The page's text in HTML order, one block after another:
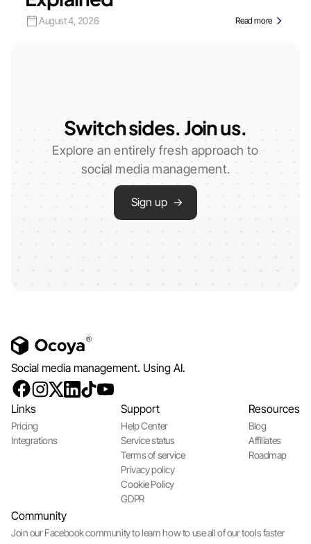
August 4, 2026 Read more
Switch sides. Join us.
Explore an entirely fresh approach to
social media management.
Sign up →
Social media management. Using AI.
Links
Pricing
Integrations
Support
Help Center
Service status
Terms of service
Privacy policy
Cookie Policy
GDPR
Resources
Blog
Affiliates
Roadmap
Community
Join our Facebook community to learn how to use all of our tools faster